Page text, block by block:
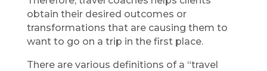
obtain their desired outcomes or
transformations that are causing them to
want to go on a trip in the first place.
There are various definitions of a “travel